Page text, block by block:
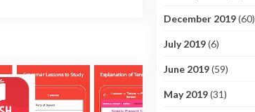
December 2019(60)
July 2019(6)
June 2019(59)
May 2019(31)